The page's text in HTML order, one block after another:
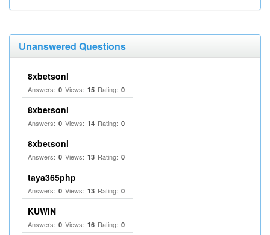
Unanswered Questions
8xbetsonl
Answers: 0 Views: 15 Rating: 0
8xbetsonl
Answers: 0 Views: 14 Rating: 0
8xbetsonl
Answers: 0 Views: 13 Rating: 0
taya365php
Answers: 0 Views: 13 Rating: 0
KUWIN
Answers: 0 Views: 16 Rating: 0